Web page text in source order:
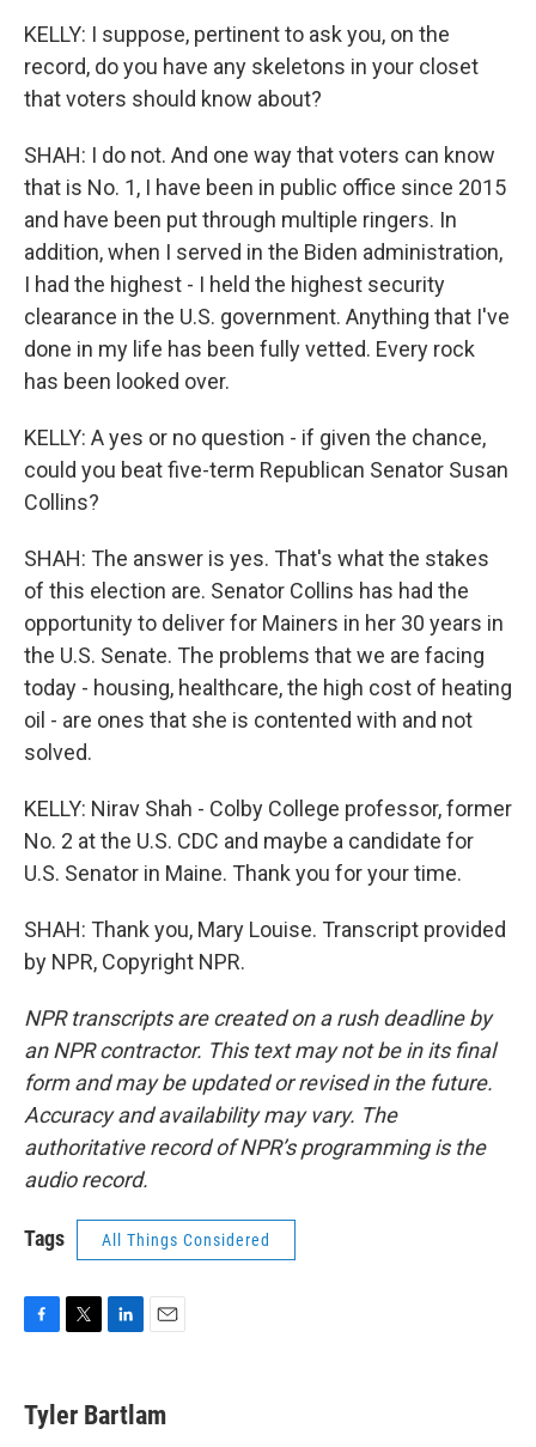
KELLY: I suppose, pertinent to ask you, on the
record, do you have any skeletons in your closet
that voters should know about?
SHAH: I do not. And one way that voters can know
that is No. 1, I have been in public office since 2015
and have been put through multiple ringers. In
addition, when I served in the Biden administration,
I had the highest - I held the highest security
clearance in the U.S. government. Anything that I've
done in my life has been fully vetted. Every rock
has been looked over.
KELLY: A yes or no question - if given the chance,
could you beat five-term Republican Senator Susan
Collins?
SHAH: The answer is yes. That's what the stakes
of this election are. Senator Collins has had the
opportunity to deliver for Mainers in her 30 years in
the U.S. Senate. The problems that we are facing
today - housing, healthcare, the high cost of heating
oil - are ones that she is contented with and not
solved.
KELLY: Nirav Shah - Colby College professor, former
No. 2 at the U.S. CDC and maybe a candidate for
U.S. Senator in Maine. Thank you for your time.
SHAH: Thank you, Mary Louise. Transcript provided
by NPR, Copyright NPR.
NPR transcripts are created on a rush deadline by
an NPR contractor. This text may not be in its final
form and may be updated or revised in the future.
Accuracy and availability may vary. The
authoritative record of NPR’s programming is the
audio record.
Tags All Things Considered
e
b
t
t
k
e
i
l
Tyler Bartlam